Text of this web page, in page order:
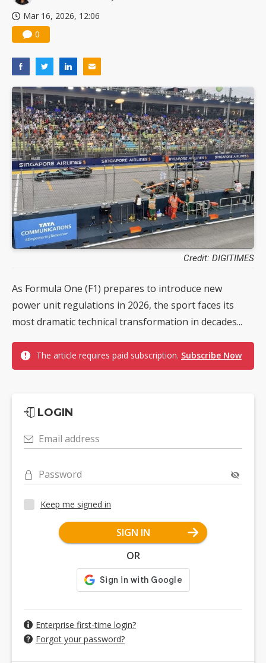
Mar 16, 2026, 12:06
0
Credit: DIGITIMES
As Formula One (F1) prepares to introduce new
power unit regulations in 2026, the sport faces its
most dramatic technical transformation in decades...
The article requires paid subscription. Subscribe Now
LOGIN
Email address
Password
Keep me signed in
SIGN IN
OR
Enterprise first-time login?
Forgot your password?